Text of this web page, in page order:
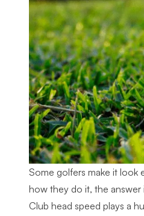
Some golfers make it look
how they do it, the
Club head speed plays a